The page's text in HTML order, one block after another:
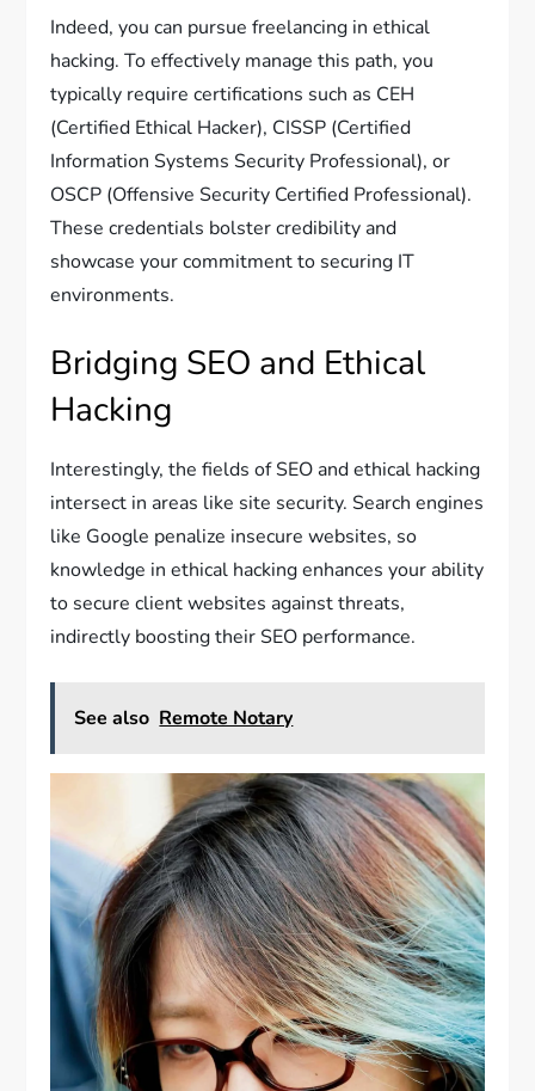
Indeed, you can pursue freelancing in ethical
hacking. To effectively manage this path, you
typically require certifications such as CEH
(Certified Ethical Hacker), CISSP (Certified
Information Systems Security Professional), or
OSCP (Offensive Security Certified Professional).
These credentials bolster credibility and
showcase your commitment to securing IT
environments.
Bridging SEO and Ethical
Hacking
Interestingly, the fields of SEO and ethical hacking
intersect in areas like site security. Search engines
like Google penalize insecure websites, so
knowledge in ethical hacking enhances your ability
to secure client websites against threats,
indirectly boosting their SEO performance.
See also Remote Notary